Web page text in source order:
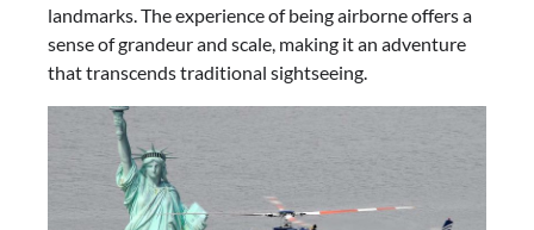
landmarks. The experience of being airborne offers a
sense of grandeur and scale, making it an adventure
that transcends traditional sightseeing.